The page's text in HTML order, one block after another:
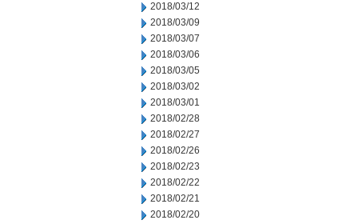
2018/03/12
2018/03/09
2018/03/07
2018/03/06
2018/03/05
2018/03/02
2018/03/01
2018/02/28
2018/02/27
2018/02/26
2018/02/23
2018/02/22
2018/02/21
2018/02/20